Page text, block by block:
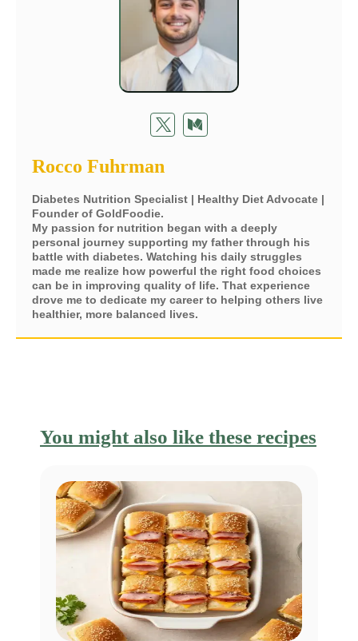
Rocco Fuhrman
Diabetes Nutrition Specialist | Healthy Diet Advocate |
Founder of GoldFoodie.
My passion for nutrition began with a deeply
personal journey supporting my father through his
battle with diabetes. Watching his daily struggles
made me realize how powerful the right food choices
can be in improving quality of life. That experience
drove me to dedicate my career to helping others live
healthier, more balanced lives.
You might also like these recipes